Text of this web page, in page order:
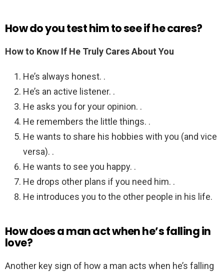
How do you test him to see if he cares?
How to Know If He Truly Cares About You
He’s always honest. .
He’s an active listener. .
He asks you for your opinion. .
He remembers the little things. .
He wants to share his hobbies with you (and vice
versa). .
He wants to see you happy. .
He drops other plans if you need him. .
He introduces you to the other people in his life.
How does a man act when he’s falling in
love?
Another key sign of how a man acts when he’s falling